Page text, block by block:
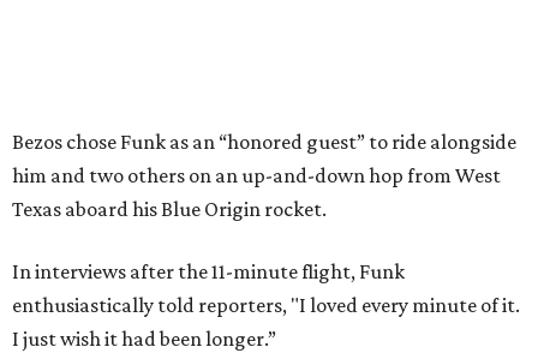
Bezos chose Funk as an “honored guest” to ride alongside
him and two others on an up-and-down hop from West
Texas aboard his Blue Origin rocket.
In interviews after the 11-minute flight, Funk
enthusiastically told reporters, "I loved every minute of it.
I just wish it had been longer.”